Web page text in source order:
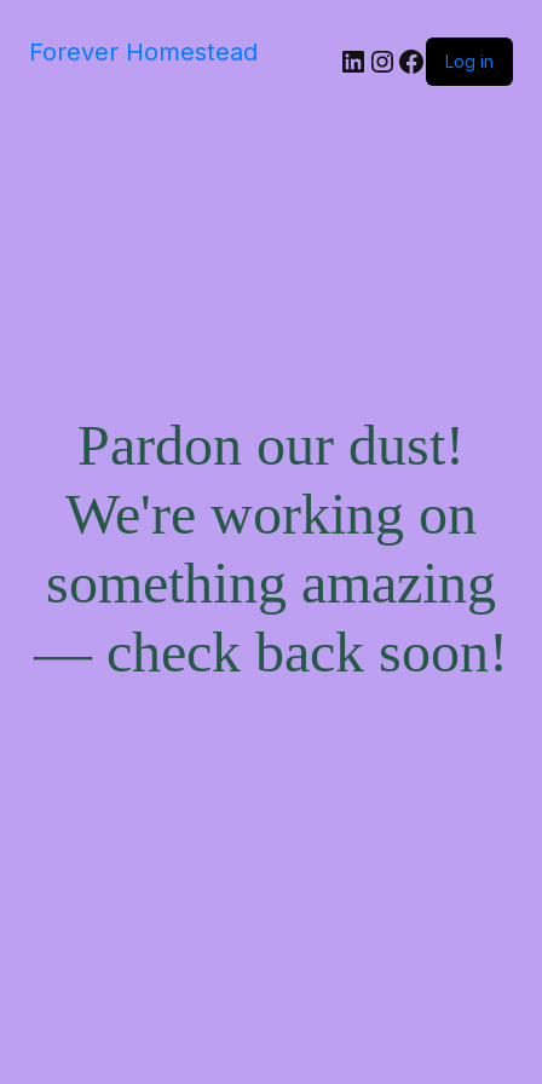
Forever Homestead Log in
Pardon our dust!
We're working on
something amazing
— check back soon!